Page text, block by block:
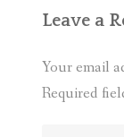
Leave a
Your email
Required